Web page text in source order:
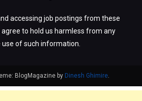
accessing job postings from these
to hold us harmless from any
of such information.
BlogMagazine by Dinesh Ghimire.